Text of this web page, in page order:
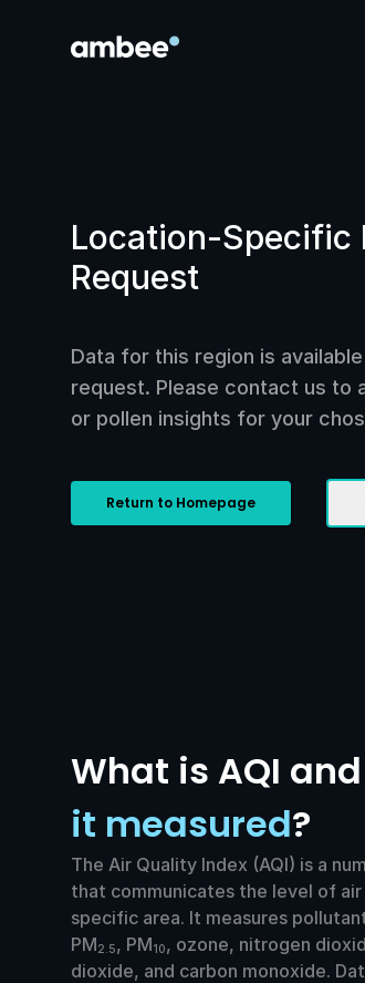
Location-Specific
Request
Data for this region is
request. Please contact us to
or pollen insights for your
Return to Homepage
What is AQI and
it measured?
The Air Quality Index (AQI) is a
that communicates the level of air
specific area. It measures
PM2.5, PM10, ozone, nitrogen
dioxide, and carbon monoxide.